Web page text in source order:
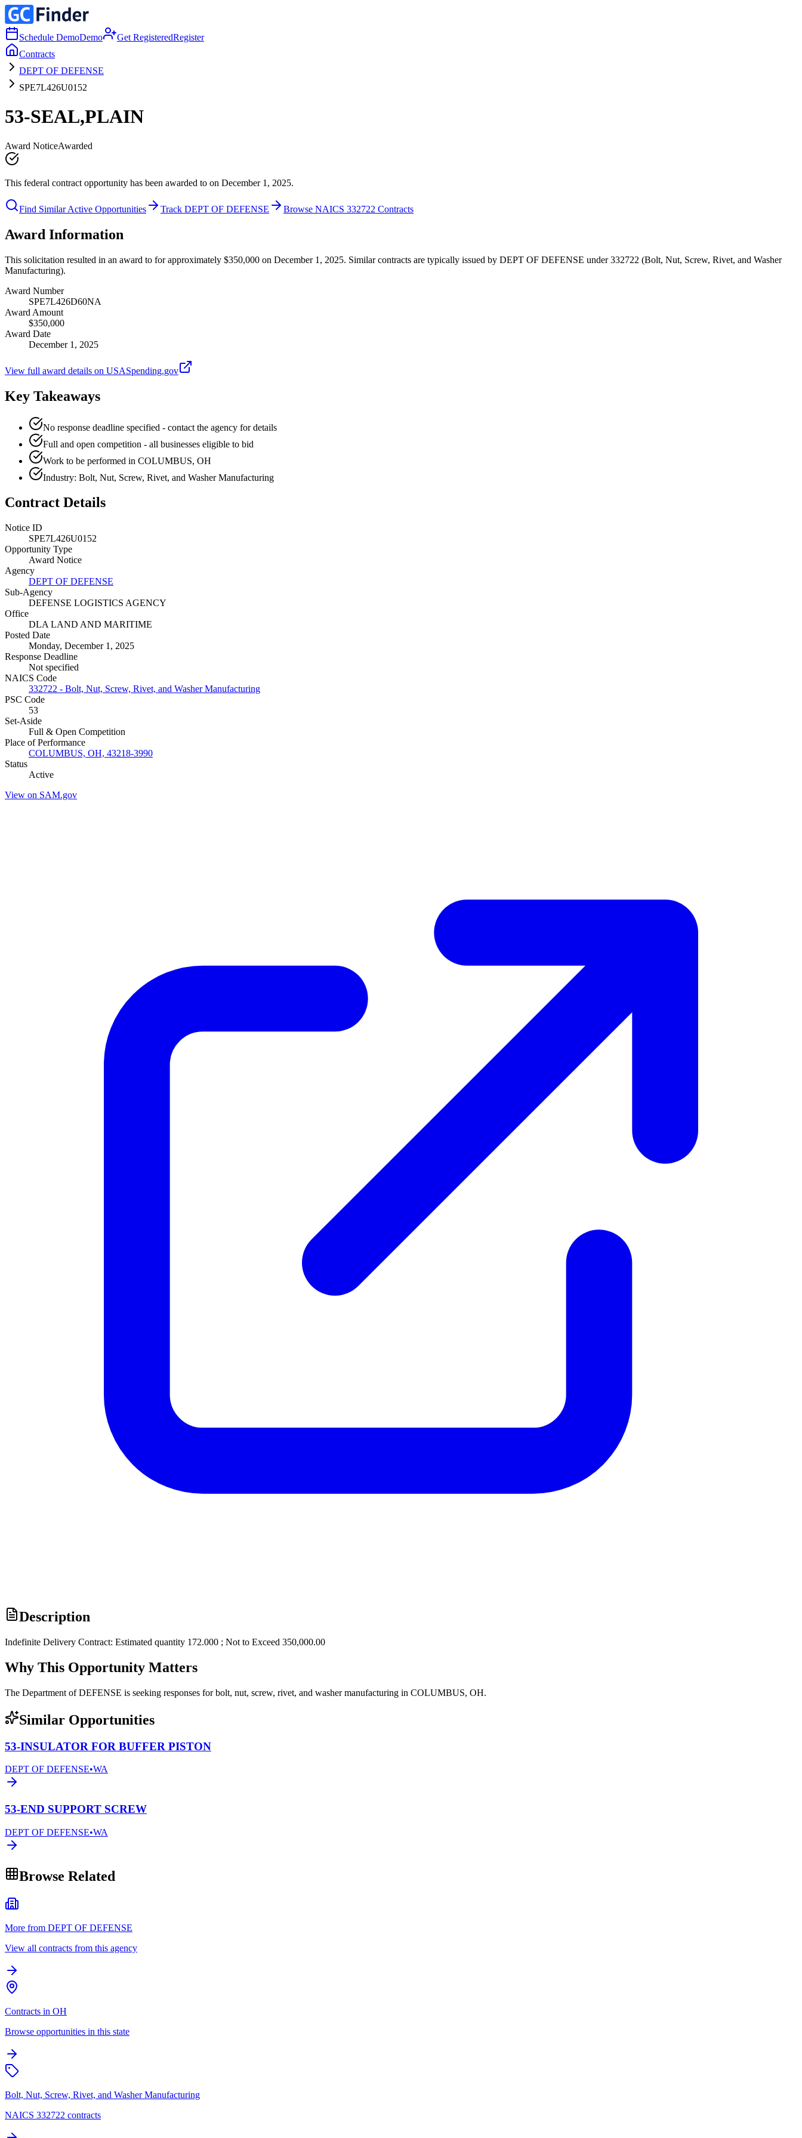
Schedule DemoDemo Get RegisteredRegister
Contracts
DEPT OF DEFENSE
SPE7L426U0152
53-SEAL,PLAIN
Award NoticeAwarded
This federal contract opportunity has been awarded to on December 1, 2025.
Find Similar Active Opportunities Track DEPT OF DEFENSE Browse NAICS 332722 Contracts
Award Information
This solicitation resulted in an award to for approximately $350,000 on December 1, 2025. Similar contracts are typically issued by DEPT OF DEFENSE under 332722 (Bolt, Nut, Screw, Rivet, and Washer
Manufacturing).
Award Number
SPE7L426D60NA
Award Amount
$350,000
Award Date
December 1, 2025
View full award details on USASpending.gov
Key Takeaways
No response deadline specified - contact the agency for details
Full and open competition - all businesses eligible to bid
Work to be performed in COLUMBUS, OH
Industry: Bolt, Nut, Screw, Rivet, and Washer Manufacturing
Contract Details
Notice ID
SPE7L426U0152
Opportunity Type
Award Notice
Agency
DEPT OF DEFENSE
Sub-Agency
DEFENSE LOGISTICS AGENCY
Office
DLA LAND AND MARITIME
Posted Date
Monday, December 1, 2025
Response Deadline
Not specified
NAICS Code
332722 - Bolt, Nut, Screw, Rivet, and Washer Manufacturing
PSC Code
53
Set-Aside
Full & Open Competition
Place of Performance
COLUMBUS, OH, 43218-3990
Status
Active
View on SAM.gov
Description
Indefinite Delivery Contract: Estimated quantity 172.000 ; Not to Exceed 350,000.00
Why This Opportunity Matters
The Department of DEFENSE is seeking responses for bolt, nut, screw, rivet, and washer manufacturing in COLUMBUS, OH.
Similar Opportunities
53-INSULATOR FOR BUFFER PISTON
DEPT OF DEFENSE•WA
53-END SUPPORT SCREW
DEPT OF DEFENSE•WA
Browse Related
More from DEPT OF DEFENSE
View all contracts from this agency
Contracts in OH
Browse opportunities in this state
Bolt, Nut, Screw, Rivet, and Washer Manufacturing
NAICS 332722 contracts